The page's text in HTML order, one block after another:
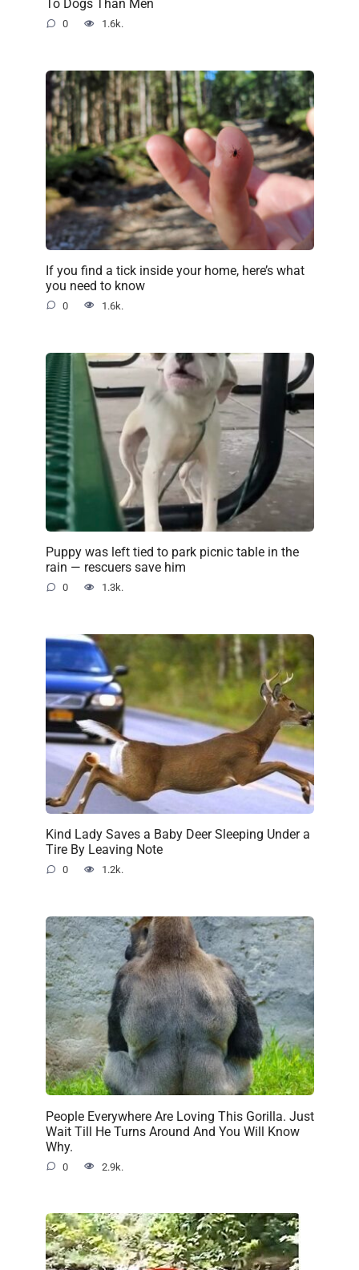
To Dogs Than Men
0 1.6k.
If you find a tick inside your home, here’s what
you need to know
0 1.6k.
Puppy was left tied to park picnic table in the
rain — rescuers save him
0 1.3k.
Kind Lady Saves a Baby Deer Sleeping Under a
Tire By Leaving Note
0 1.2k.
People Everywhere Are Loving This Gorilla. Just
Wait Till He Turns Around And You Will Know
Why.
0 2.9k.